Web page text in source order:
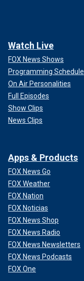
Watch Live
FOX News Shows
Programming Schedule
On Air Personalities
Full Episodes
Show Clips
News Clips
Apps & Products
FOX News Go
FOX Weather
FOX Nation
FOX Noticias
FOX News Shop
FOX News Radio
FOX News Newsletters
FOX News Podcasts
FOX One